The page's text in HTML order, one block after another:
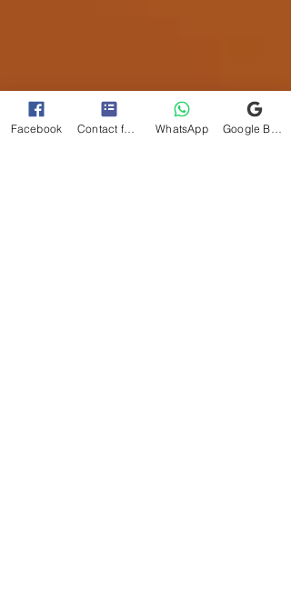
Facebook Contact form WhatsApp